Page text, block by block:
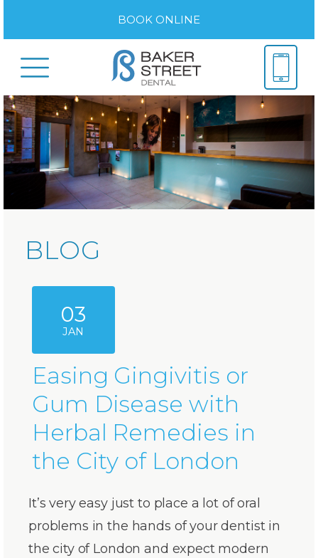
BOOK ONLINE
BLOG
03
JAN
Easing Gingivitis or
Gum Disease with
Herbal Remedies in
the City of London
It’s very easy just to place a lot of oral
problems in the hands of your dentist in
the city of London and expect modern